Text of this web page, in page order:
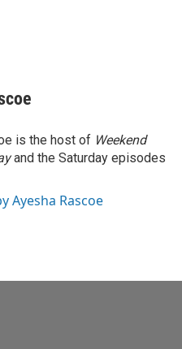
is the host of Weekend
and the Saturday episodes
Ayesha Rascoe